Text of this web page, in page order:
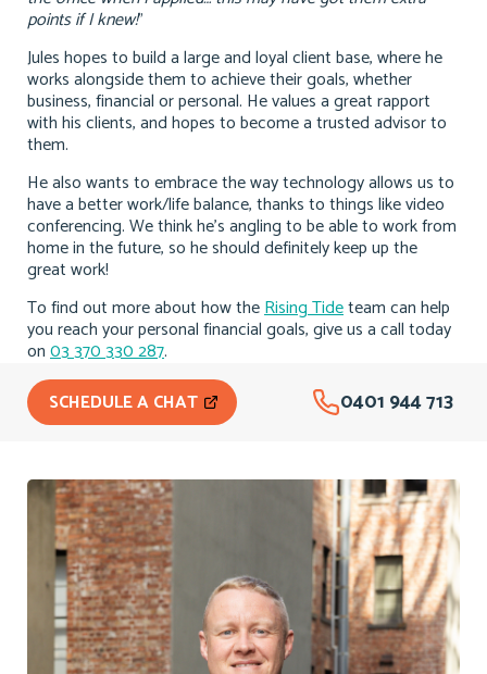
points if I knew!”
Jules hopes to build a large and loyal client base, where he
works alongside them to achieve their goals, whether
business, financial or personal. He values a great rapport
with his clients, and hopes to become a trusted advisor to
them.
He also wants to embrace the way technology allows us to
have a better work/life balance, thanks to things like video
conferencing. We think he’s angling to be able to work from
home in the future, so he should definitely keep up the
great work!
To find out more about how theRising Tideteam can help
you reach your personal financial goals, give us a call today
on03 370 330 287.
SCHEDULE A CHAT
0401 944 713